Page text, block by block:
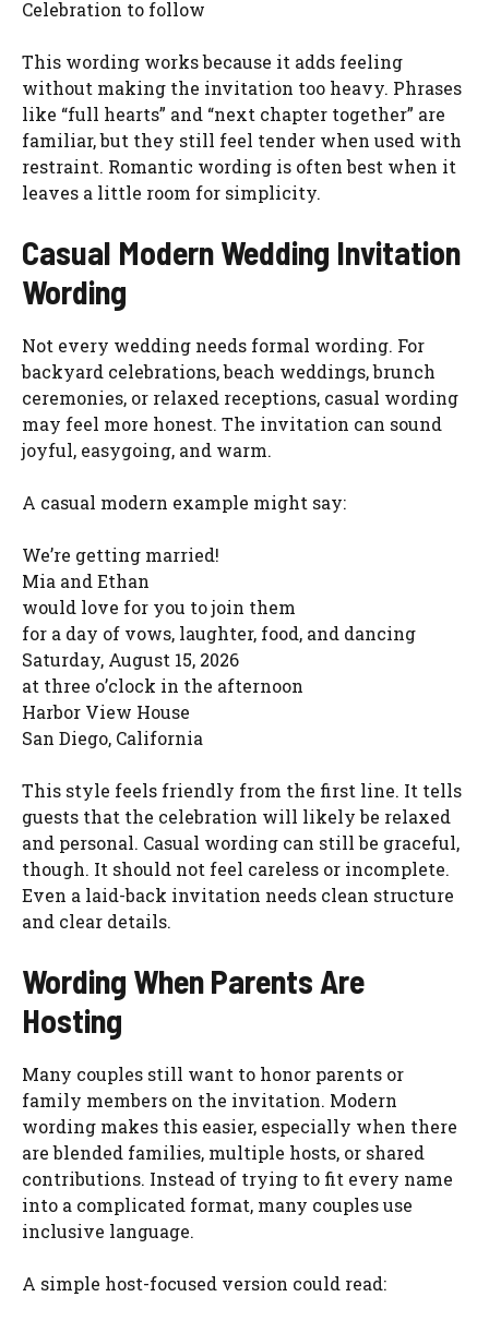
Celebration to follow
This wording works because it adds feeling
without making the invitation too heavy. Phrases
like “full hearts” and “next chapter together” are
familiar, but they still feel tender when used with
restraint. Romantic wording is often best when it
leaves a little room for simplicity.
Casual Modern Wedding Invitation
Wording
Not every wedding needs formal wording. For
backyard celebrations, beach weddings, brunch
ceremonies, or relaxed receptions, casual wording
may feel more honest. The invitation can sound
joyful, easygoing, and warm.
A casual modern example might say:
We’re getting married!
Mia and Ethan
would love for you to join them
for a day of vows, laughter, food, and dancing
Saturday, August 15, 2026
at three o’clock in the afternoon
Harbor View House
San Diego, California
This style feels friendly from the first line. It tells
guests that the celebration will likely be relaxed
and personal. Casual wording can still be graceful,
though. It should not feel careless or incomplete.
Even a laid-back invitation needs clean structure
and clear details.
Wording When Parents Are
Hosting
Many couples still want to honor parents or
family members on the invitation. Modern
wording makes this easier, especially when there
are blended families, multiple hosts, or shared
contributions. Instead of trying to fit every name
into a complicated format, many couples use
inclusive language.
A simple host-focused version could read: